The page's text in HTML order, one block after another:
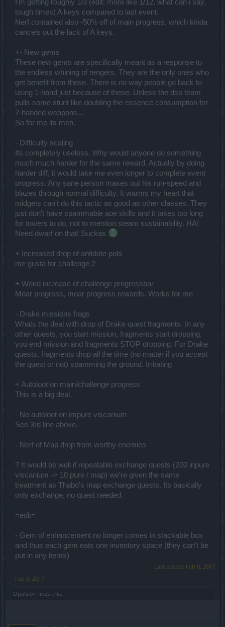
I'm getting roughly 1/3 (edit: more like 1/12, what can i say,
tough times) A keys compared to last event.
Nerf contained also -50% off of main progress, which kinda
cancels out the lack of A keys.
+- New gems
These new gems are specifically meant as a response to
the endless whining of rengers. They are the only ones who
get benefit from these. There is no way people go back to
using 1-hand just because of these. Unless the dso team
pulls some stunt like doubling the essence consumption for
2-handed weapons...
So for me its meh.
- Difficulty scaling
Its completely useless. Why would anyone do something
much much harder for the same reward. Actually by doing
harder diff, it would take me even longer to complete event
progress. Any sane person maxes out his run-speed and
blazes through normal difficulty. It warms my heart that
midgets can't do this tactic as good as other classes. They
just don't have spammable aoe skills and it takes too long
for towers to do, not to mention steam sustainability. HA!
Need dwarf on that! Suckas
+ Increased drop of antidote pots
me gusta for challenge 2
+ Weird increase of challenge progressbar
Moar progress, moar progress rewards. Works for me
- Drake missions frags
Whats the deal with drop of Drake quest fragments. In any
other quests, you start mission, fragments start dropping,
you end mission and fragments STOP dropping. For Drake
quests, fragments drop all the time (no matter if you accept
the quest or not) spamming the ground. Irritating
+ Autoloot on main/challenge progress
This is a big deal.
- No autoloot on impure viscanium
See 3rd line above.
- Nerf of Map drop from worthy enemies
? It would be well if repeatable exchange quests (200 inpure
viscanium -> 10 pure / map) we're given the same
treatment as Thabo's map exchange quests. Its basically
only exchange, no quest needed.
=edit=
- Gem of enhancement no longer comes in stackable box
and thus each gem eats one inventory space (they can't be
put in any items)
Last edited: Feb 8, 2017
Feb 5, 2017
Opalsion likes this.